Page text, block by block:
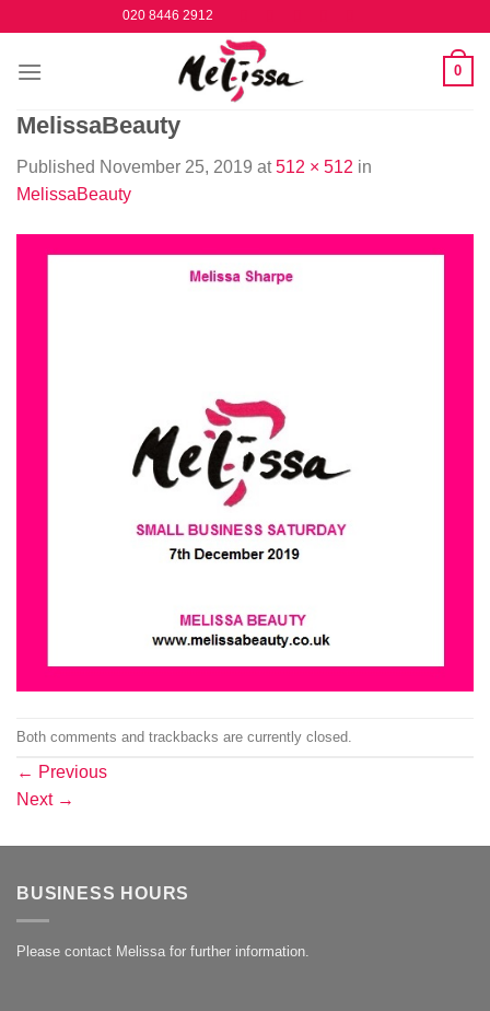
content
020 8446 2912
0
MelissaBeauty
Published November 25, 2019 at512 × 512 in
MelissaBeauty
Both comments and trackbacks are currently closed.
← Previous
Next →
BUSINESS HOURS
Please contact Melissa for further information.